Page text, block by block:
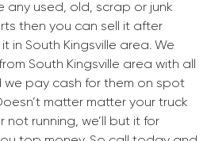
any used, old, scrap or junk
then you can sell it after
in South Kingsville area. We
South Kingsville area with all
pay cash for them on spot
matter matter your truck
not running, we’ll but it for